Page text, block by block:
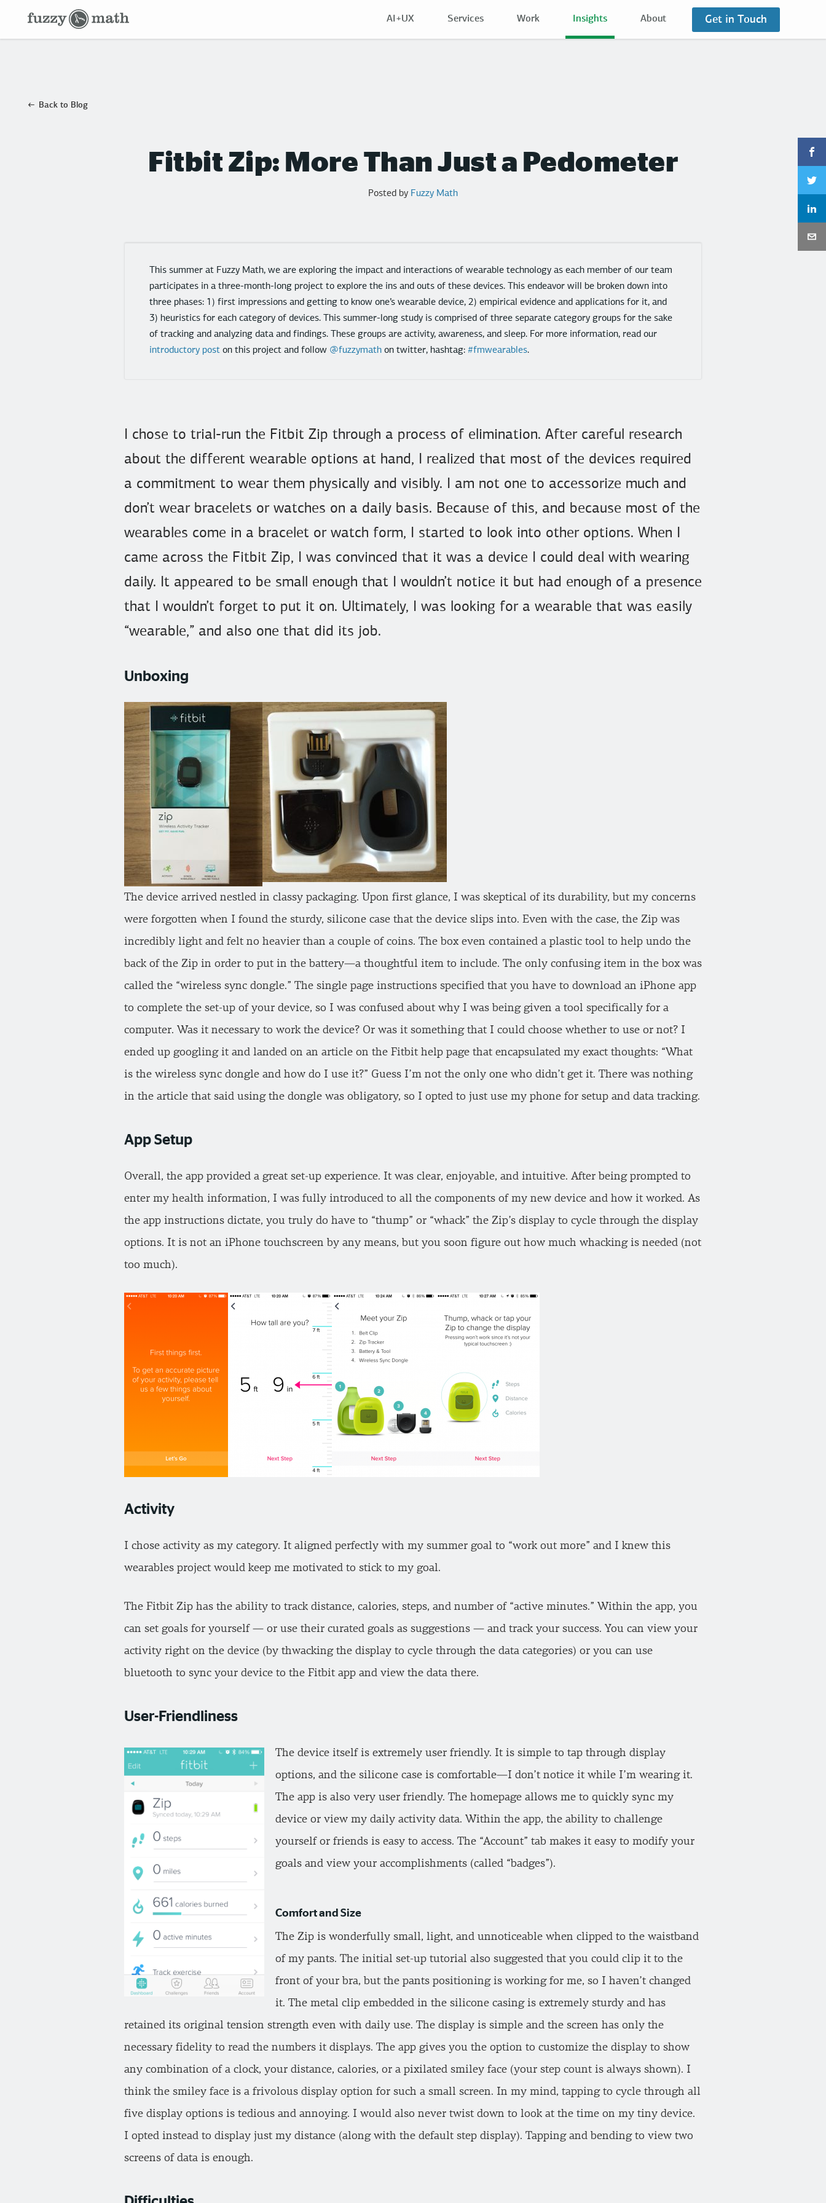
Fuzzy
Math
AI+UX Services Work Insights About Get in Touch
Back to Blog
Fitbit Zip: More Than Just a Pedometer
Posted by Fuzzy Math
This summer at Fuzzy Math, we are exploring the impact and interactions of wearable technology as each member of our team
participates in a three-month-long project to explore the ins and outs of these devices. This endeavor will be broken down into
three phases: 1) first impressions and getting to know one’s wearable device, 2) empirical evidence and applications for it, and
3) heuristics for each category of devices. This summer-long study is comprised of three separate category groups for the sake
of tracking and analyzing data and findings. These groups are activity, awareness, and sleep. For more information, read our
introductory post on this project and follow @fuzzymath on twitter, hashtag: #fmwearables.
I chose to trial-run the Fitbit Zip through a process of elimination. After careful research
about the different wearable options at hand, I realized that most of the devices required
a commitment to wear them physically and visibly. I am not one to accessorize much and
don’t wear bracelets or watches on a daily basis. Because of this, and because most of the
wearables come in a bracelet or watch form, I started to look into other options. When I
came across the Fitbit Zip, I was convinced that it was a device I could deal with wearing
daily. It appeared to be small enough that I wouldn’t notice it but had enough of a presence
that I wouldn’t forget to put it on. Ultimately, I was looking for a wearable that was easily
“wearable,” and also one that did its job.
Unboxing
The device arrived nestled in classy packaging. Upon first glance, I was skeptical of its durability, but my concerns
were forgotten when I found the sturdy, silicone case that the device slips into. Even with the case, the Zip was
incredibly light and felt no heavier than a couple of coins. The box even contained a plastic tool to help undo the
back of the Zip in order to put in the battery—a thoughtful item to include. The only confusing item in the box was
called the “wireless sync dongle.” The single page instructions specified that you have to download an iPhone app
to complete the set-up of your device, so I was confused about why I was being given a tool specifically for a
computer. Was it necessary to work the device? Or was it something that I could choose whether to use or not? I
ended up googling it and landed on an article on the Fitbit help page that encapsulated my exact thoughts: “What
is the wireless sync dongle and how do I use it?” Guess I’m not the only one who didn’t get it. There was nothing
in the article that said using the dongle was obligatory, so I opted to just use my phone for setup and data tracking.
App Setup
Overall, the app provided a great set-up experience. It was clear, enjoyable, and intuitive. After being prompted to
enter my health information, I was fully introduced to all the components of my new device and how it worked. As
the app instructions dictate, you truly do have to “thump” or “whack” the Zip’s display to cycle through the display
options. It is not an iPhone touchscreen by any means, but you soon figure out how much whacking is needed (not
too much).
Activity
I chose activity as my category. It aligned perfectly with my summer goal to “work out more” and I knew this
wearables project would keep me motivated to stick to my goal.
The Fitbit Zip has the ability to track distance, calories, steps, and number of “active minutes.” Within the app, you
can set goals for yourself — or use their curated goals as suggestions — and track your success. You can view your
activity right on the device (by thwacking the display to cycle through the data categories) or you can use
bluetooth to sync your device to the Fitbit app and view the data there.
User-Friendliness
The device itself is extremely user friendly. It is simple to tap through display
options, and the silicone case is comfortable—I don’t notice it while I’m wearing it.
The app is also very user friendly. The homepage allows me to quickly sync my
device or view my daily activity data. Within the app, the ability to challenge
yourself or friends is easy to access. The “Account” tab makes it easy to modify your
goals and view your accomplishments (called “badges”).
Comfort and Size
The Zip is wonderfully small, light, and unnoticeable when clipped to the waistband
of my pants. The initial set-up tutorial also suggested that you could clip it to the
front of your bra, but the pants positioning is working for me, so I haven’t changed
it. The metal clip embedded in the silicone casing is extremely sturdy and has
retained its original tension strength even with daily use. The display is simple and the screen has only the
necessary fidelity to read the numbers it displays. The app gives you the option to customize the display to show
any combination of a clock, your distance, calories, or a pixilated smiley face (your step count is always shown). I
think the smiley face is a frivolous display option for such a small screen. In my mind, tapping to cycle through all
five display options is tedious and annoying. I would also never twist down to look at the time on my tiny device.
I opted instead to display just my distance (along with the default step display). Tapping and bending to view two
screens of data is enough.